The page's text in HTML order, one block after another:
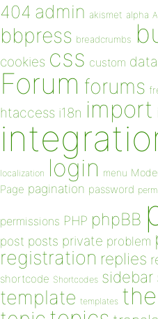
404 admin akismet alpha
bbpress breadcrumbs
cookies css custom
Forum forums
htaccess i18n import
localization login menu
Page pagination password
permissions PHP phpBB
post posts private problem
registration replies
shortcode Shortcodes sidebar
template templates